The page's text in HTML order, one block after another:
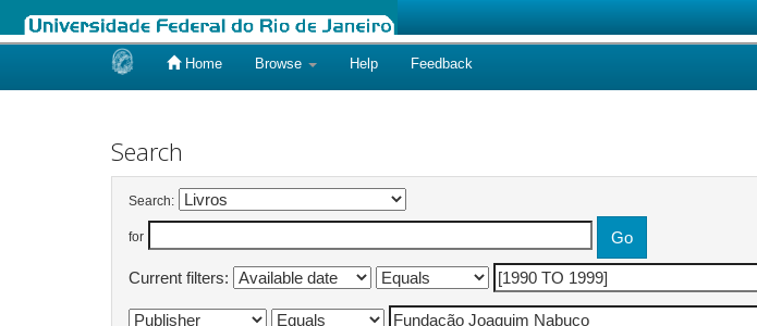
Home Browse Help Feedback
Search
Search:
for
Current filters: